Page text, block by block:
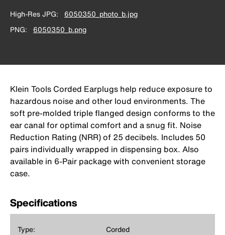
High-Res JPG
6050350_photo_b.jpg
PNG
6050350_b.png
Klein Tools Corded Earplugs help reduce exposure to
hazardous noise and other loud environments. The
soft pre-molded triple flanged design conforms to the
ear canal for optimal comfort and a snug fit. Noise
Reduction Rating (NRR) of 25 decibels. Includes 50
pairs individually wrapped in dispensing box. Also
available in 6-Pair package with convenient storage
case.
Specifications
Type: Corded